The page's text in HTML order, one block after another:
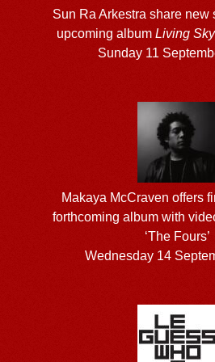
Sun Ra Arkestra share new
upcoming albumLiving Sky
Sunday 11
Makaya McCraven offers
forthcoming album with
‘The Fours’
Wednesday 14